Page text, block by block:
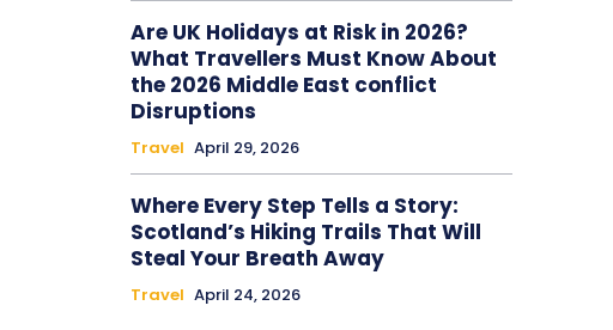
Are UK Holidays at Risk in 2026?
What Travellers Must Know About
the 2026 Middle East conflict
Disruptions
Travel April 29, 2026
Where Every Step Tells a Story:
Scotland’s Hiking Trails That Will
Steal Your Breath Away
Travel April 24, 2026